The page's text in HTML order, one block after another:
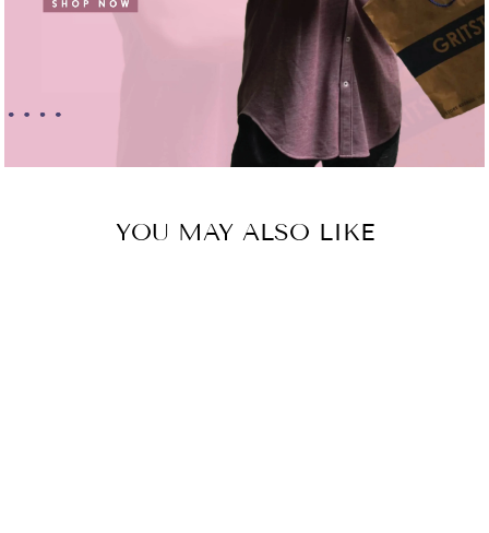
YOU MAY ALSO LIKE